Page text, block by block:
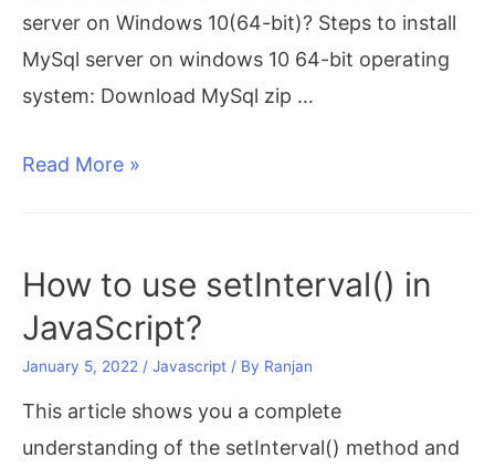
server on Windows 10(64-bit)? Steps to install
MySql server on windows 10 64-bit operating
system: Download MySql zip …
Install
8.0.27
Archive]
Windows
10
Read More »
How to use setInterval() in
JavaScript?
January 5, 2022 / Javascript / By Ranjan
This article shows you a complete
understanding of the setInterval() method and